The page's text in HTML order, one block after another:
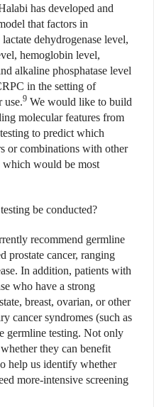
has developed and
that factors in
dehydrogenase level,
hemoglobin level,
alkaline phosphatase level
in the setting of
use.9 We would like to build
molecular features from
to predict which
or combinations with other
which would be most
be conducted?
recommend germline
prostate cancer, ranging
In addition, patients with
who have a strong
breast, ovarian, or other
cancer syndromes (such as
germline testing. Not only
they can benefit
help us identify whether
more-intensive screening